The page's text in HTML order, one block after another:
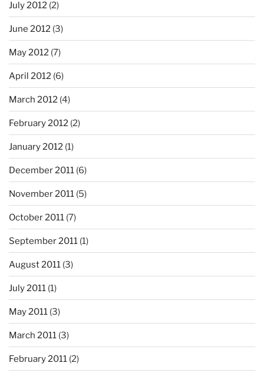
July 2012 (2)
June 2012 (3)
May 2012 (7)
April 2012 (6)
March 2012 (4)
February 2012 (2)
January 2012 (1)
December 2011 (6)
November 2011 (5)
October 2011 (7)
September 2011 (1)
August 2011 (3)
July 2011 (1)
May 2011 (3)
March 2011 (3)
February 2011 (2)